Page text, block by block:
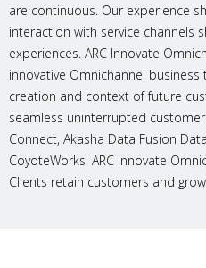
are continuous. Our experience
interaction with service channels
experiences. ARC Innovate
innovative Omnichannel
creation and context of future
seamless uninterrupted
Connect, Akasha Data Fusion
CoyoteWorks' ARC Innovate
Clients retain customers and